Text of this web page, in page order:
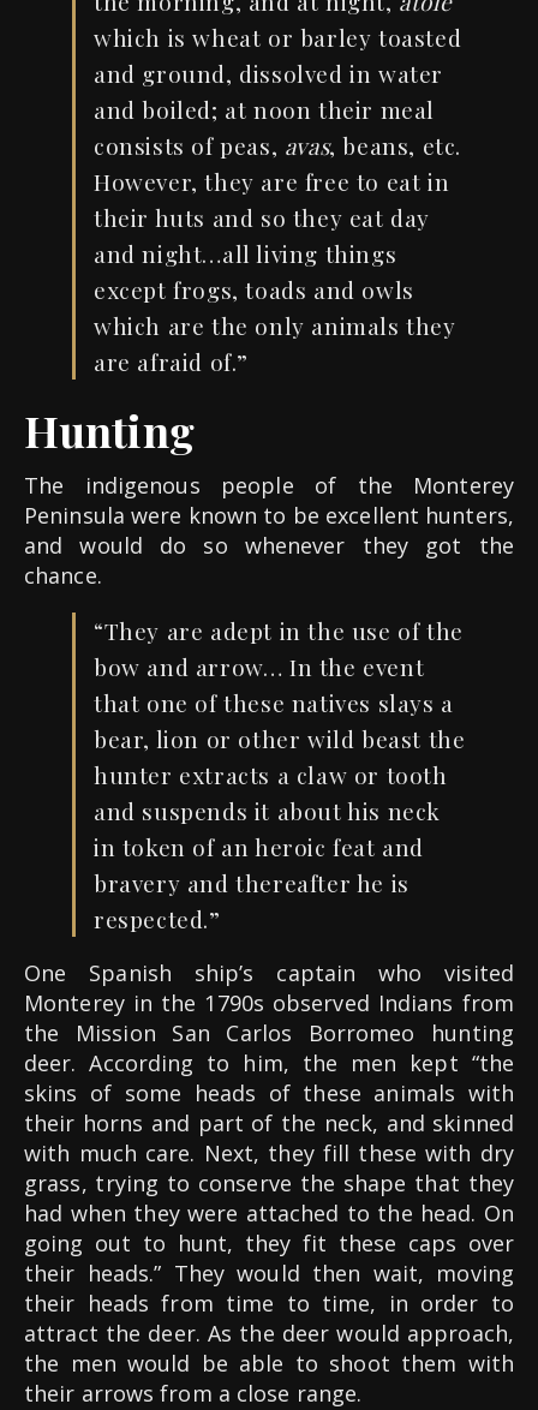
which is wheat or barley toasted
and ground, dissolved in water
and boiled; at noon their meal
consists of peas, avas, beans, etc.
However, they are free to eat in
their huts and so they eat day
and night…all living things
except frogs, toads and owls
which are the only animals they
are afraid of.”
Hunting
The indigenous people of the Monterey
Peninsula were known to be excellent hunters,
and would do so whenever they got the
chance.
“They are adept in the use of the
bow and arrow… In the event
that one of these natives slays a
bear, lion or other wild beast the
hunter extracts a claw or tooth
and suspends it about his neck
in token of an heroic feat and
bravery and thereafter he is
respected.”
One Spanish ship’s captain who visited
Monterey in the 1790s observed Indians from
the Mission San Carlos Borromeo hunting
deer. According to him, the men kept “the
skins of some heads of these animals with
their horns and part of the neck, and skinned
with much care. Next, they fill these with dry
grass, trying to conserve the shape that they
had when they were attached to the head. On
going out to hunt, they fit these caps over
their heads.” They would then wait, moving
their heads from time to time, in order to
attract the deer. As the deer would approach,
the men would be able to shoot them with
their arrows from a close range.